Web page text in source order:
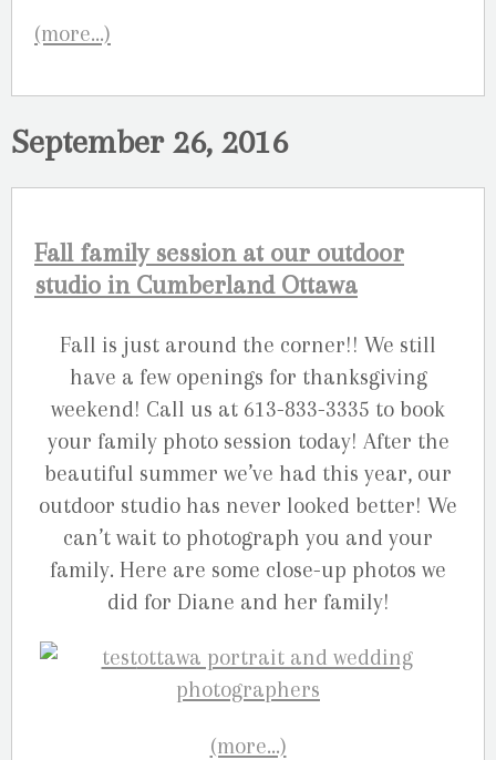
(more…)
September 26, 2016
Fall family session at our outdoor
studio in Cumberland Ottawa
Fall is just around the corner!! We still
have a few openings for thanksgiving
weekend! Call us at 613-833-3335 to book
your family photo session today! After the
beautiful summer we’ve had this year, our
outdoor studio has never looked better! We
can’t wait to photograph you and your
family. Here are some close-up photos we
did for Diane and her family!
(more…)